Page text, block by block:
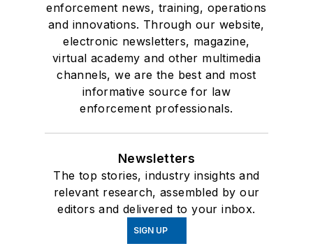
enforcement news, training, operations
and innovations. Through our website,
electronic newsletters, magazine,
virtual academy and other multimedia
channels, we are the best and most
informative source for law
enforcement professionals.
Newsletters
The top stories, industry insights and
relevant research, assembled by our
editors and delivered to your inbox.
SIGN UP